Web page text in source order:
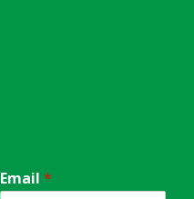
Email *